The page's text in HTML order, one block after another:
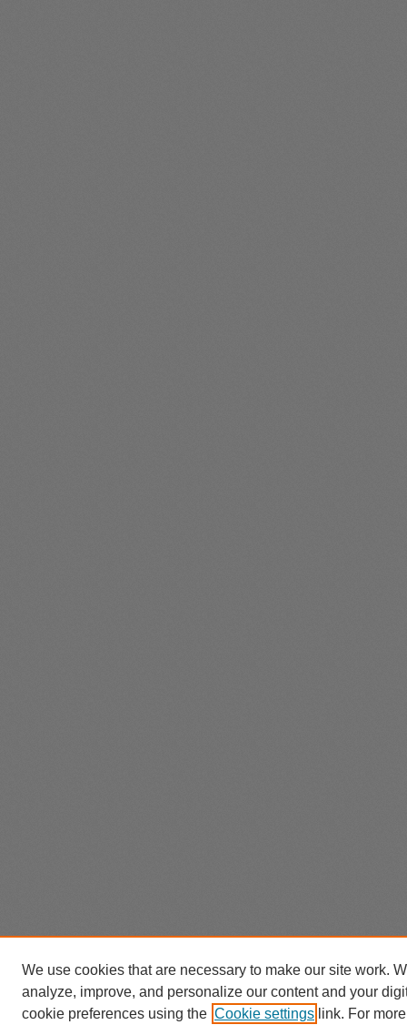
We use cookies that are necessary to make our site work.
analyze, improve, and personalize our content and your
cookie preferences using the Cookie settings link. For